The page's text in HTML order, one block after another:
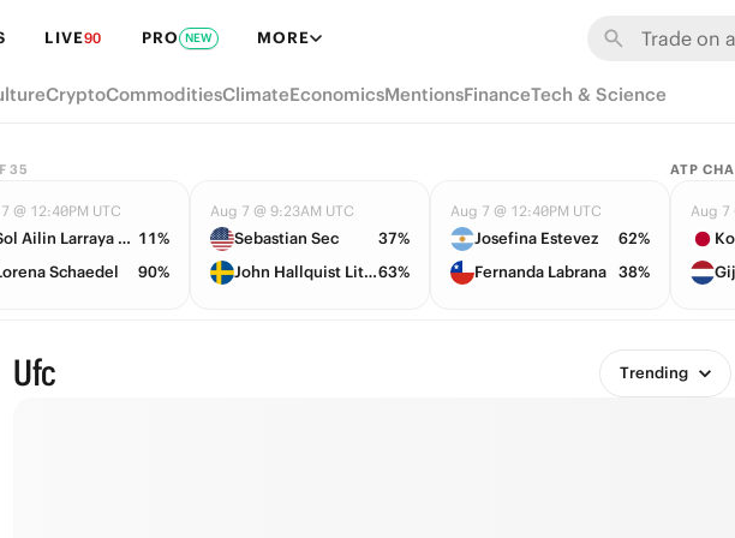
LIVE90 PRO NEW MORE
CryptoCommoditiesClimateEconomicsMentionsFinanceTech & Science
35
@ 12:40PM UTC
Sol Ailin Larraya Guidi 11%
Schaedel
90%
Aug 7 @ 9:23AM UTC
Sebastian Sec
37%
John Hallquist Lithen63%
Aug 7 @ 12:40PM UTC
Josefina Estevez
62%
Fernanda Labrana
38%
ATP
Aug 7
Ufc Trending